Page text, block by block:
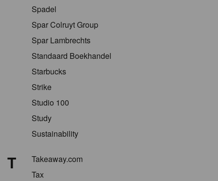
Spadel
Spar Colruyt Group
Spar Lambrechts
Standaard Boekhandel
Starbucks
Strike
Studio 100
Study
Sustainability
T
Takeaway.com
Tax